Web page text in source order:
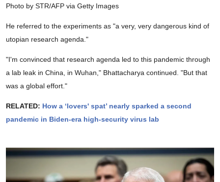
Photo by STR/AFP via Getty Images
He referred to the experiments as "a very, very dangerous kind of
utopian research agenda."
"I'm convinced that research agenda led to this pandemic through
a lab leak in China, in Wuhan," Bhattacharya continued. "But that
was a global effort."
RELATED: How a ‘lovers' spat’ nearly sparked a second
pandemic in Biden-era high-security virus lab